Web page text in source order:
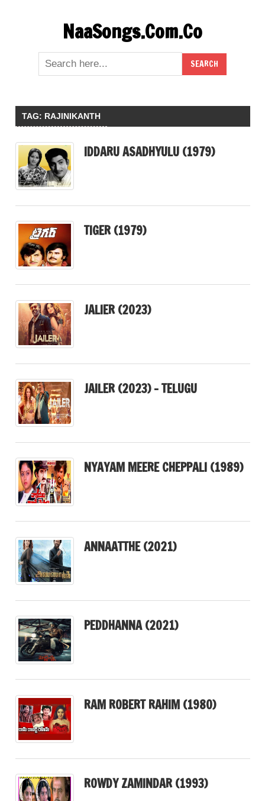
NaaSongs.Com.Co
TAG: RAJINIKANTH
IDDARU ASADHYULU (1979)
TIGER (1979)
JALIER (2023)
JAILER (2023) – TELUGU
NYAYAM MEERE CHEPPALI (1989)
ANNAATTHE (2021)
PEDDHANNA (2021)
RAM ROBERT RAHIM (1980)
ROWDY ZAMINDAR (1993)